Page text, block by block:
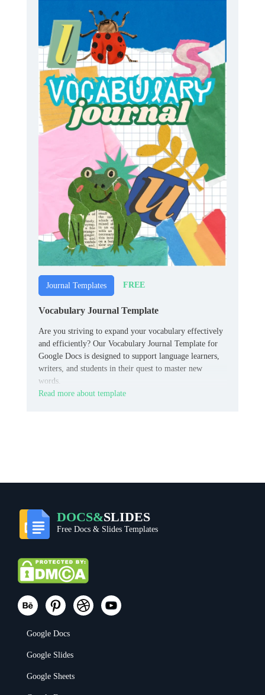
Journal Templates FREE
Vocabulary Journal Template
Are you striving to expand your vocabulary effectively
and efficiently? Our Vocabulary Journal Template for
Google Docs is designed to support language learners,
writers, and students in their quest to master new
words.
Read more about template
DOCS&SLIDES
Free Docs & Slides Templates
Google Docs
Google Slides
Google Sheets